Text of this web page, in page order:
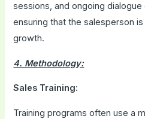
sessions, and ongoing
ensuring that the salesperson
growth.
4. Methodology:
Sales Training:
Training programs often use a